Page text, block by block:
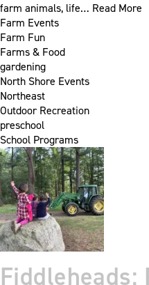
farm animals, life… Read More
Farm Events
Farm Fun
Farms & Food
gardening
North Shore Events
Northeast
Outdoor Recreation
preschool
School Programs
Fiddleheads: